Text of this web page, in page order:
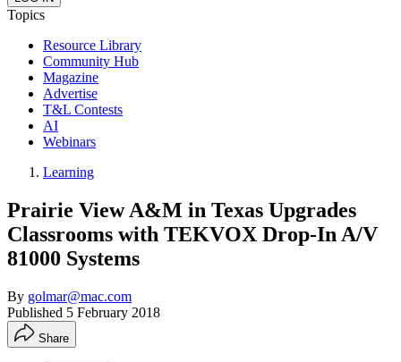
Topics
Resource Library
Community Hub
Magazine
Advertise
T&L Contests
AI
Webinars
Learning
Prairie View A&M in Texas Upgrades
Classrooms with TEKVOX Drop-In A/V
81000 Systems
By golmar@mac.com
Published 5 February 2018
Share